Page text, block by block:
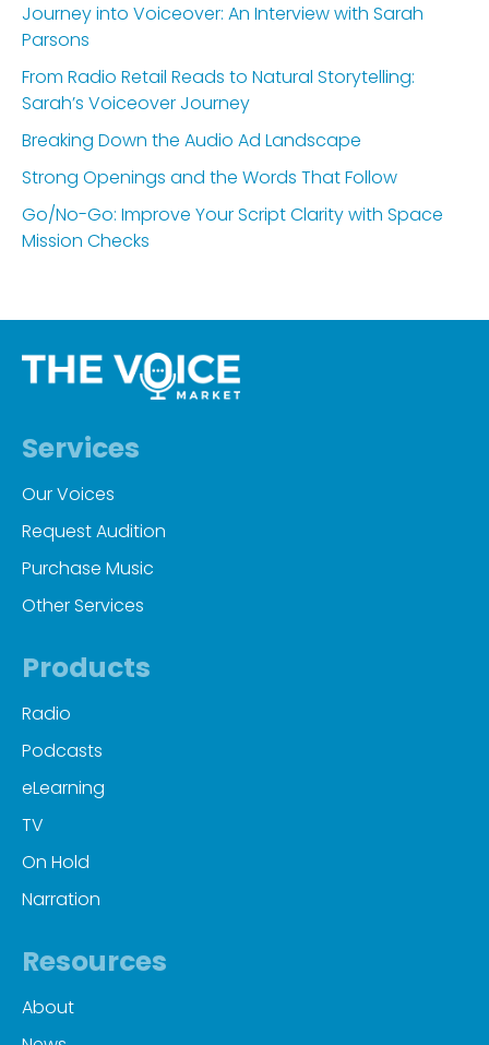
Journey into Voiceover: An Interview with Sarah
Parsons
From Radio Retail Reads to Natural Storytelling:
Sarah’s Voiceover Journey
Breaking Down the Audio Ad Landscape
Strong Openings and the Words That Follow
Go/No-Go: Improve Your Script Clarity with Space
Mission Checks
Services
Our Voices
Request Audition
Purchase Music
Other Services
Products
Radio
Podcasts
eLearning
TV
On Hold
Narration
Resources
About